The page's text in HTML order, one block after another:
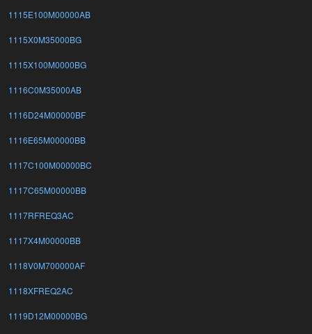
1115E100M00000AB
1115X0M35000BG
1115X100M0000BG
1116C0M35000AB
1116D24M00000BF
1116E65M00000BB
1117C100M00000BC
1117C65M00000BB
1117RFREQ3AC
1117X4M00000BB
1118V0M700000AF
1118XFREQ2AC
1119D12M00000BG